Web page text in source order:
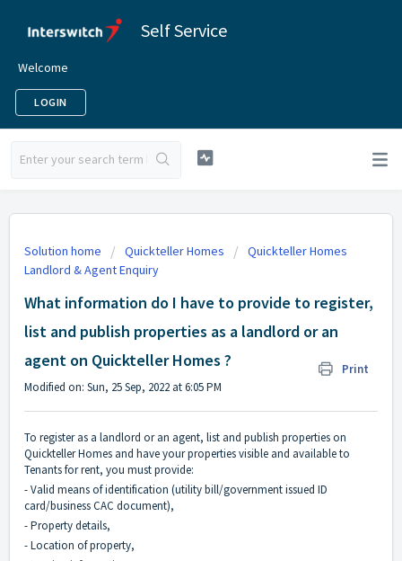
Self Service
Welcome
LOGIN
Solution home Quickteller Homes
Quickteller Homes
Landlord & Agent Enquiry
What information do I have to provide to register,
list and publish properties as a landlord or an
agent on Quickteller Homes ?
Print
Modified on: Sun, 25 Sep, 2022 at 6:05 PM
To register as a landlord or an agent, list and publish properties on
Quickteller Homes and have your properties visible and available to
Tenants for rent, you must provide:
- Valid means of identification (utility bill/government issued ID
card/business CAC document),
- Property details,
- Location of property,